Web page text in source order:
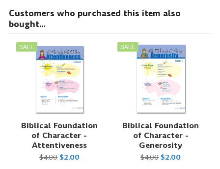
Customers who purchased this item also
bought...
SALE
Biblical Foundation
of Character -
Attentiveness
$4.00 $2.00
SALE
Biblical Foundation
of Character -
Generosity
$4.00 $2.00